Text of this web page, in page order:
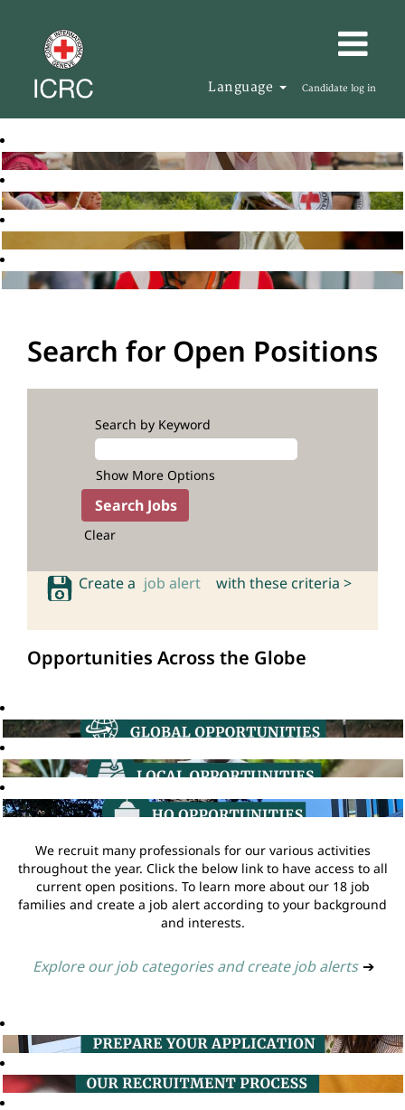
Language Candidate log in
Search for Open Positions
Search by Keyword
Show More Options
Clear
Create a job alert with these criteria >
Opportunities Across the Globe
We recruit many professionals for our various activities
throughout the year. Click the below link to have access to all
current open positions. To learn more about our 18 job
families and create a job alert according to your background
and interests.
Explore our job categories and create job alerts ➔